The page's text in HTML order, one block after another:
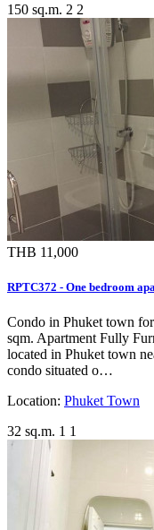
150 sq.m. 2 2
THB 11,000
RPTC372 - One bedroom
Condo in Phuket town
sqm. Apartment Fully
located in Phuket town
condo situated o…
Location: Phuket Town
32 sq.m. 1 1